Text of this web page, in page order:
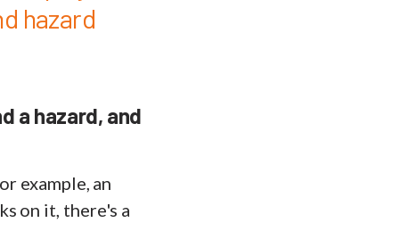
hazard
a hazard, and
example, an
on it, there's a